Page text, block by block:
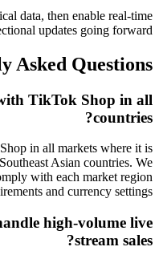
data, then enable real-time
updates going forward.
Asked Questions
TikTok Shop in all
countries?
in all markets where it is
Asian countries. We
with each market region
and currency settings.
high-volume live
stream sales?